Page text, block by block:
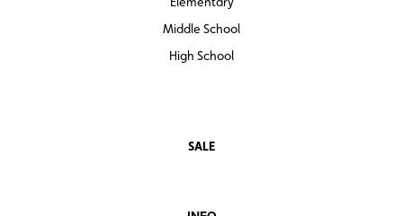
Middle School
High School
SALE